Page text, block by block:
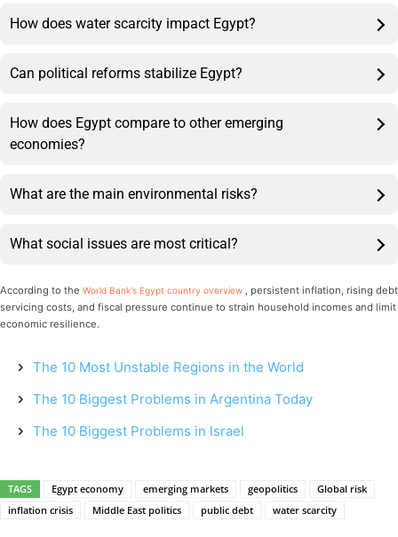
How does water scarcity impact Egypt?
Can political reforms stabilize Egypt?
How does Egypt compare to other emerging
economies?
What are the main environmental risks?
What social issues are most critical?
According to the World Bank’s Egypt country overview
, persistent inflation, rising debt
servicing costs, and fiscal pressure continue to strain household incomes and limit
economic resilience.
The 10 Most Unstable Regions in the World
The 10 Biggest Problems in Argentina Today
The 10 Biggest Problems in Israel
TAGS Egypt economy emerging markets geopolitics
Global risk
inflation crisis
Middle East politics public debt water scarcity